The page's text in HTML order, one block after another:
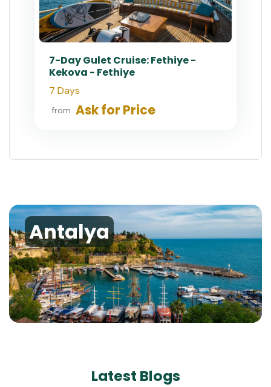
7-Day Gulet Cruise: Fethiye -
Kekova - Fethiye
7 Days
from Ask for Price
Antalya
Latest Blogs